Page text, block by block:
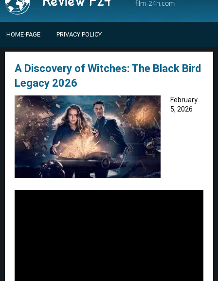
film-24h.com
HOME-PAGE PRIVACY POLICY
A Discovery of Witches: The Black Bird
Legacy 2026
February
5, 2026